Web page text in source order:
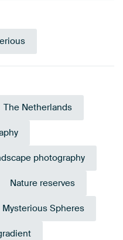
The Netherlands
photography
Nature reserves
Mysterious Spheres